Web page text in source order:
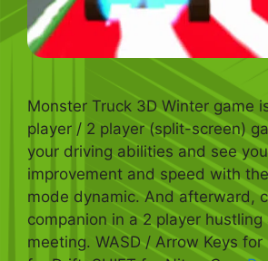
Monster Truck 3D Winter game
player / 2 player (split-screen)
your driving abilities and see
improvement and speed with
mode dynamic. And afterward,
companion in a 2 player
meeting. WASD / Arrow Keys for